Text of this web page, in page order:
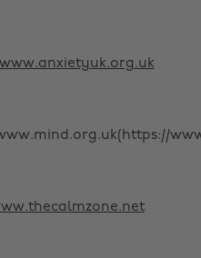
www.anxietyuk.org.uk
[www.mind.org.uk(https://